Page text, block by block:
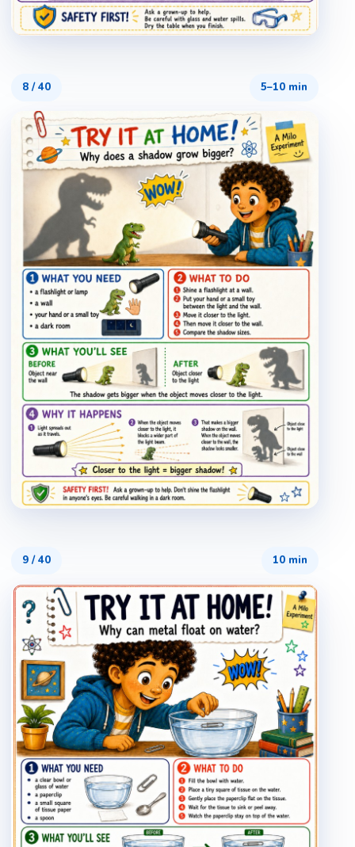
8 /40 5–10 min
9 /40 10 min